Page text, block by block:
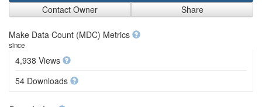
Contact Owner
Share
Make Data Count (MDC) Metrics
since
4,938 Views
54 Downloads